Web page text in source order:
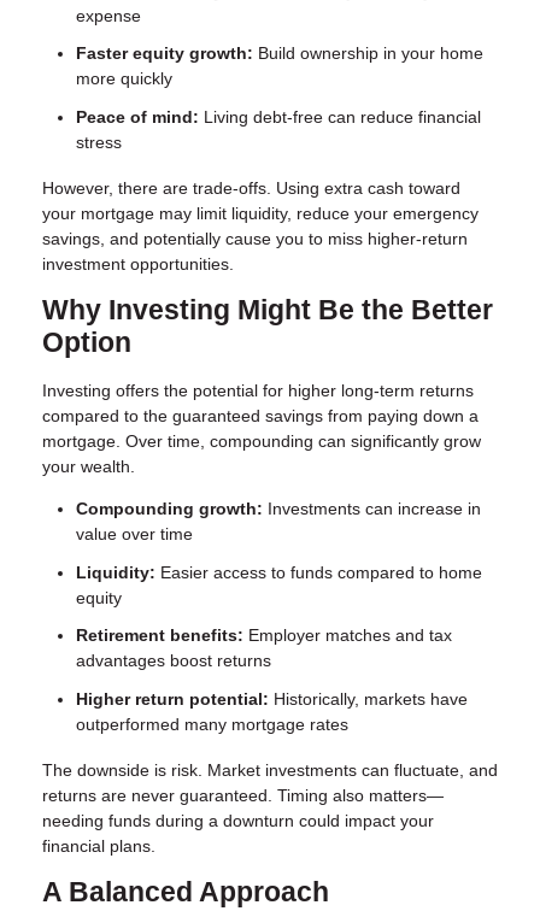
expense
Faster equity growth: Build ownership in your home
more quickly
Peace of mind: Living debt-free can reduce financial
stress
However, there are trade-offs. Using extra cash toward
your mortgage may limit liquidity, reduce your emergency
savings, and potentially cause you to miss higher-return
investment opportunities.
Why Investing Might Be the Better
Option
Investing offers the potential for higher long-term returns
compared to the guaranteed savings from paying down a
mortgage. Over time, compounding can significantly grow
your wealth.
Compounding growth: Investments can increase in
value over time
Liquidity: Easier access to funds compared to home
equity
Retirement benefits: Employer matches and tax
advantages boost returns
Higher return potential: Historically, markets have
outperformed many mortgage rates
The downside is risk. Market investments can fluctuate, and
returns are never guaranteed. Timing also matters—
needing funds during a downturn could impact your
financial plans.
A Balanced Approach